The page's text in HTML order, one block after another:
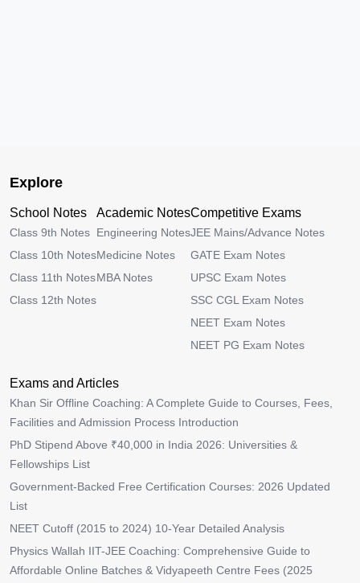
Explore
School Notes
Class 9th Notes
Class 10th Notes
Class 11th Notes
Class 12th Notes
Academic Notes
Engineering Notes
Medicine Notes
MBA Notes
Competitive Exams
JEE Mains/Advance Notes
GATE Exam Notes
UPSC Exam Notes
SSC CGL Exam Notes
NEET Exam Notes
NEET PG Exam Notes
Exams and Articles
Khan Sir Offline Coaching: A Complete Guide to Courses, Fees,
Facilities and Admission Process Introduction
PhD Stipend Above ₹40,000 in India 2026: Universities &
Fellowships List
Government-Backed Free Certification Courses: 2026 Updated
List
NEET Cutoff (2015 to 2024) 10-Year Detailed Analysis
Physics Wallah IIT-JEE Coaching: Comprehensive Guide to
Affordable Online Batches & Vidyapeeth Centre Fees (2025